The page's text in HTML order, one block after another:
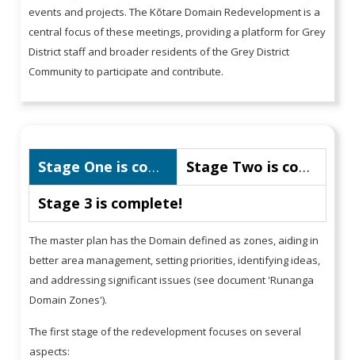
events and projects. The Kōtare Domain Redevelopment is a
central focus of these meetings, providing a platform for Grey
District staff and broader residents of the Grey District
Community to participate and contribute.
Stage One is complete!
Stage Two is complete!
Stage 3 is complete!
The master plan has the Domain defined as zones, aiding in
better area management, setting priorities, identifying ideas,
and addressing significant issues (see document 'Runanga
Domain Zones').
The first stage of the redevelopment focuses on several
aspects: